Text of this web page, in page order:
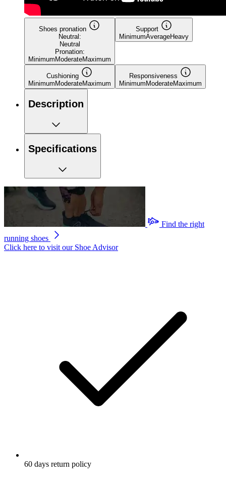
Shoes pronation
Neutral:
Neutral
Pronation:
MinimumModerateMaximum
Support
MinimumAverageHeavy
Cushioning
MinimumModerateMaximum
Responsiveness
MinimumModerateMaximum
Description
Specifications
Find the right
running shoes
Click here to visit our Shoe Advisor
60 days return policy